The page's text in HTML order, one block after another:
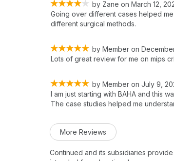
by Zane on March 12,
Going over different cases helped
different surgical methods.
by Member on
Lots of great review for me on mips
by Member on July 9,
I am just starting with BAHA and this
The case studies helped me
More Reviews
Continued and its subsidiaries